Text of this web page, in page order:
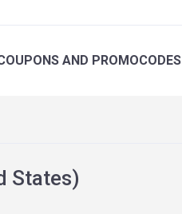
AND PROMOCODES
States)